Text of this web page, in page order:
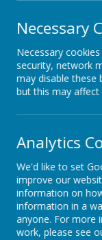
Necessary
Necessary
security, network
may disable these
but this may
Analytics
We'd like to set
improve our
information on
information in a
anyone. For more
work, please see